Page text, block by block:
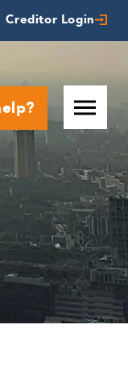
Creditor Login